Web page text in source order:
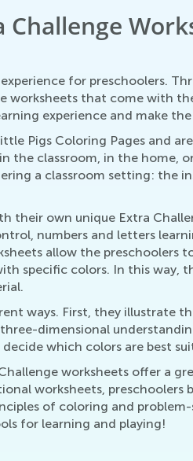
for preschoolers.
that come with
experience and make the
Pigs Coloring Pages and
the classroom, in the home,
a classroom setting: the
their own unique Extra
numbers and letters
allow the preschoolers
specific colors. In this way,
ways. First, they illustrate
dimensional
which colors are best
worksheets offer a
worksheets,
of coloring and
for learning and playing!